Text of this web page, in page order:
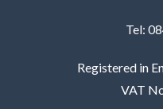
Tel:
Registered in
VAT